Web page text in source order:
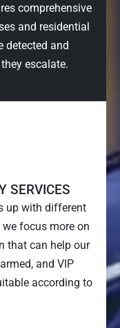
comprehensive
and residential
detected and
escalate.
SERVICES
up with different
focus more on
that can help our
and VIP
according to